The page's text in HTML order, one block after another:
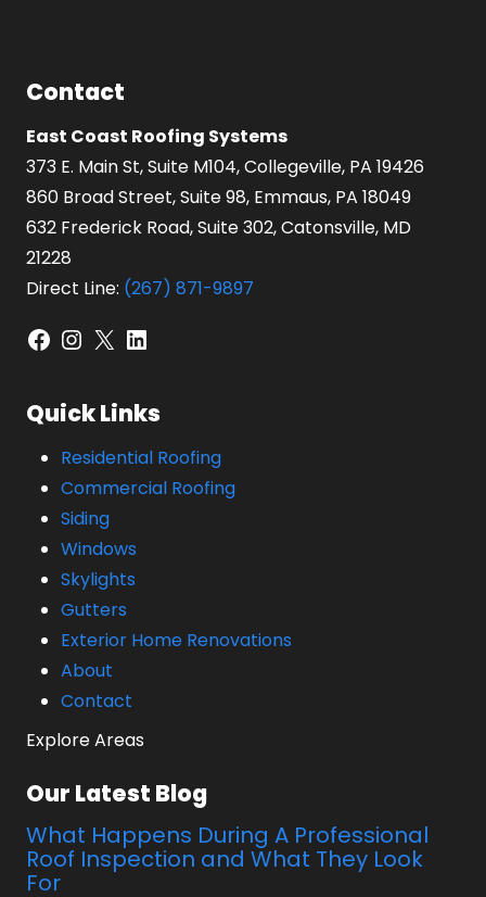
Contact
East Coast Roofing Systems
373 E. Main St, Suite M104, Collegeville, PA 19426
860 Broad Street, Suite 98, Emmaus, PA 18049
632 Frederick Road, Suite 302, Catonsville, MD
21228
Direct Line: (267) 871-9897
Facebook
Instagram
X LinkedIn
Quick Links
Residential Roofing
Commercial Roofing
Siding
Windows
Skylights
Gutters
Exterior Home Renovations
About
Contact
Explore Areas
Our Latest Blog
What Happens During A Professional
Roof Inspection and What They Look
For